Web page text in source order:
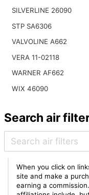
SILVERLINE 26090
STP SA6306
VALVOLINE A662
VERA 11-02118
WARNER AF662
WIX 46090
Search air
When you click on
site and make a
earning a